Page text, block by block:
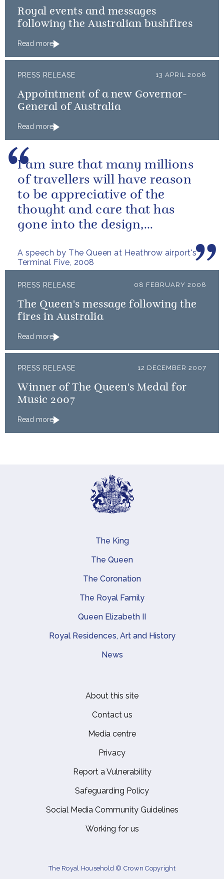
Royal events and messages
following the Australian bushfires
Read more
PRESS RELEASE 13 APRIL 2008
Appointment of a new Governor-
General of Australia
Read more
A speech by The Queen at Heathrow airport's
Terminal Five, 2008
I am sure that many millions
of travellers will have reason
to be appreciative of the
thought and care that has
gone into the design,
maintenance of...
PRESS RELEASE 08 FEBRUARY 2008
The Queen's message following the
fires in Australia
Read more
PRESS RELEASE 12 DECEMBER 2007
Winner of The Queen's Medal for
Music 2007
Read more
Main navigation
The King
The Queen
The Coronation
The Royal Family
Queen Elizabeth II
Royal Residences, Art and History
News
About this site
Contact us
Media centre
Privacy
Report a Vulnerability
Safeguarding Policy
Social Media Community Guidelines
Working for us
The Royal Household © Crown Copyright